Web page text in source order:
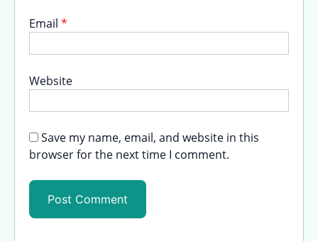
Email *
Website
Save my name, email, and website in this
browser for the next time I comment.